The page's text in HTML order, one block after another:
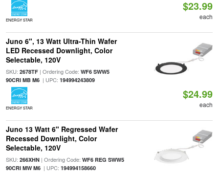
ENERGY STAR
$23.99
each
Juno 6", 13 Watt Ultra-Thin Wafer
LED Recessed Downlight, Color
Selectable, 120V
SKU: 2678TF| Ordering Code: WF6 SWW5
90CRI MB M6| UPC: 194994243809
ENERGY STAR
$24.99
each
Juno 13 Watt 6" Regressed Wafer
Recessed Downlight, Color
Selectable, 120V
SKU: 266XHN| Ordering Code: WF6 REG SWW5
90CRI MW M6| UPC: 194994158660